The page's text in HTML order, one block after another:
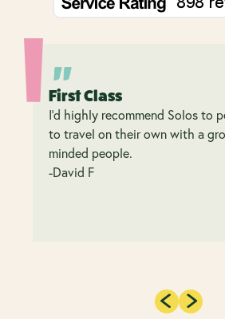
First Class
I’d highly recommend Solos to
to travel on their own with a
minded people.
-David F